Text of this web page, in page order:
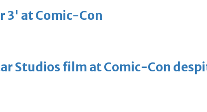
3' at Comic-Con
Studios film at Comic-Con